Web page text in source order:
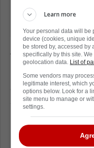
After a scary few
helped to his feet
he was helped off
eventually need a
seemingly good
in the first period
immediately, and
update on his
Learn more
Your personal data will be
device (cookies, unique
be stored by, accessed by
specifically by this site.
geolocation data. List of
Some vendors may
legitimate interest, which
options below. Look for a
site menu to manage or
settings.